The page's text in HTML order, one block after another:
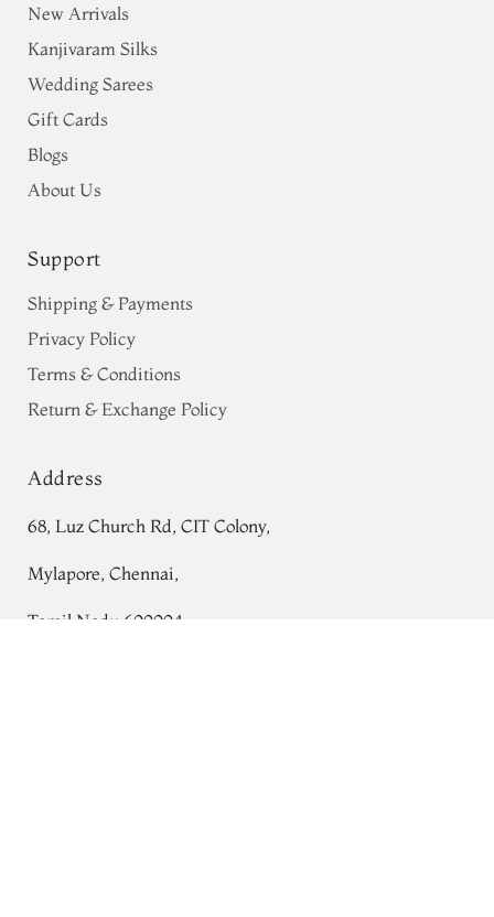
New Arrivals
Kanjivaram Silks
Wedding Sarees
Gift Cards
Blogs
About Us
Support
Shipping & Payments
Privacy Policy
Terms & Conditions
Return & Exchange Policy
Address
68, Luz Church Rd, CIT Colony,
Mylapore, Chennai,
Tamil Nadu 600004